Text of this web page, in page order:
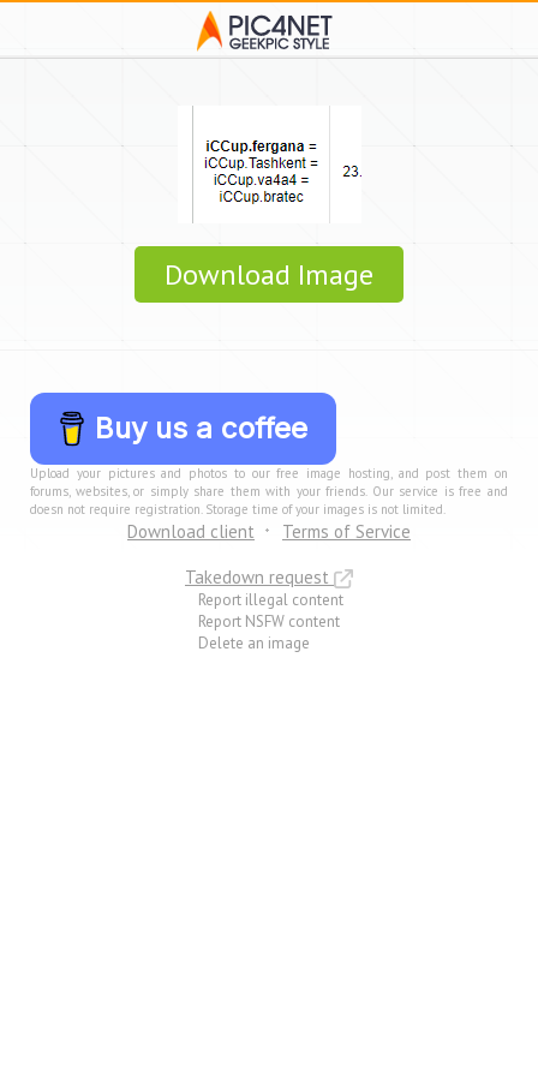
Download Image
Buy us a coffee
Upload your pictures and photos to our free image hosting, and post them on
forums, websites, or simply share them with your friends. Our service is free and
doesn not require registration. Storage time of your images is not limited.
Download client
Terms of Service
Takedown request
Report illegal content
Report NSFW content
Delete an image